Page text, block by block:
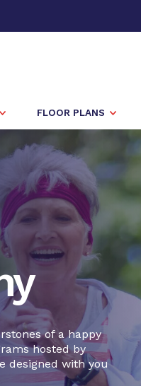
FLOOR PLANS
of a happy
hosted by
designed with you